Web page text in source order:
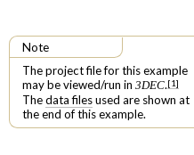
Note
The project file for this example
may be viewed/run in 3DEC.[1]
Thedata filesused are shown at
the end of this example.